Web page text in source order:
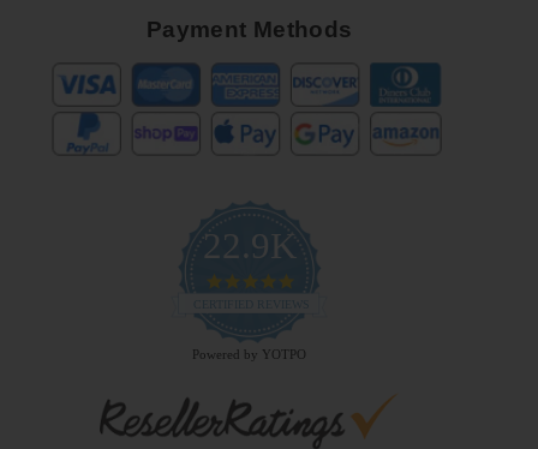
Payment Methods
22.9K
4.9
rating
CERTIFIED REVIEWS
Powered by YOTPO